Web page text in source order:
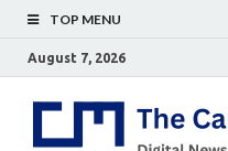
TOP MENU
August 7, 2026